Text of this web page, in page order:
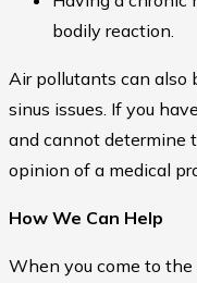
bodily reaction.
Air pollutants can also
sinus issues. If you
and cannot determine
opinion of a medical
How We Can Help
When you come to